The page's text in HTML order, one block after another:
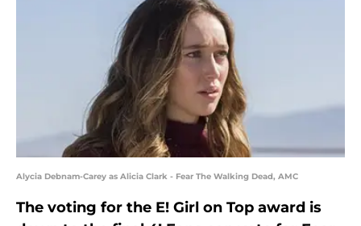
Alycia Debnam-Carey as Alicia Clark - Fear The Walking Dead, AMC
The voting for the E! Girl on Top award is